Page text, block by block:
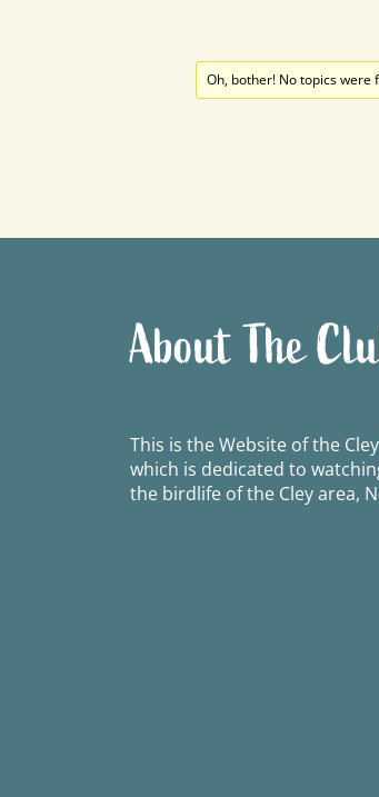
Oh, bother! No topics were
About The
This is the Website of the
which is dedicated to
the birdlife of the Cley area,